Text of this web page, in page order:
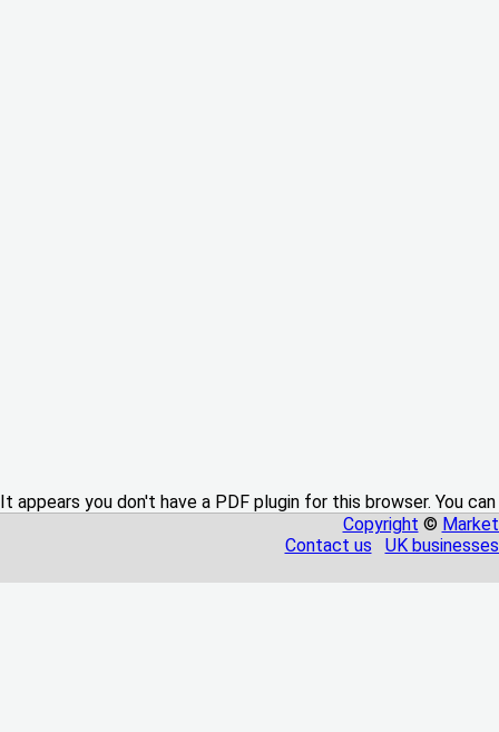
It appears you don't have a PDF plugin for this browser. You
Copyright ©
Contact us
UK